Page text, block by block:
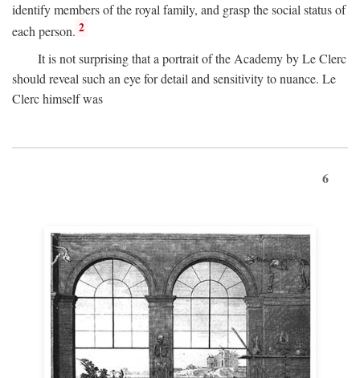
identify members of the royal family, and grasp the social status of
each person. 2
It is not surprising that a portrait of the Academy by Le Clerc
should reveal such an eye for detail and sensitivity to nuance. Le
Clerc himself was
6